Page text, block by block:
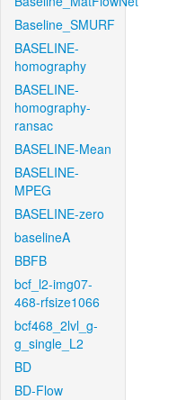
Baseline_SMURF
BASELINE-
homography
BASELINE-
homography-
ransac
BASELINE-Mean
BASELINE-
MPEG
BASELINE-zero
baselineA
BBFB
bcf_l2-img07-
468-rfsize1066
bcf468_2lvl_g-
g_single_L2
BD
BD-Flow